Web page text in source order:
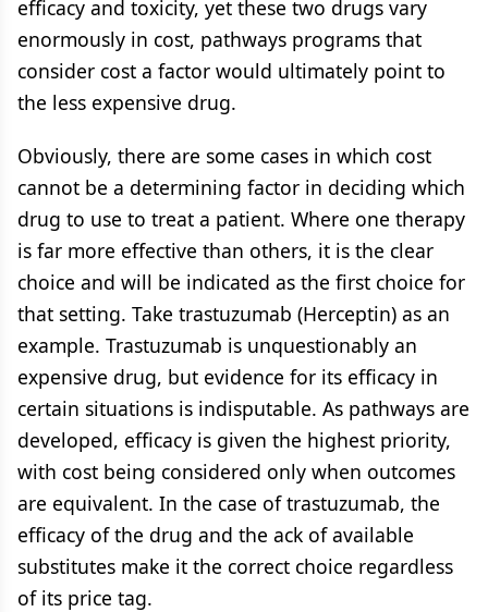
efficacy and toxicity, yet these two drugs vary
enormously in cost, pathways programs that
consider cost a factor would ultimately point to
the less expensive drug.
Obviously, there are some cases in which cost
cannot be a determining factor in deciding which
drug to use to treat a patient. Where one therapy
is far more effective than others, it is the clear
choice and will be indicated as the first choice for
that setting. Take trastuzumab (Herceptin) as an
example. Trastuzumab is unquestionably an
expensive drug, but evidence for its efficacy in
certain situations is indisputable. As pathways are
developed, efficacy is given the highest priority,
with cost being considered only when outcomes
are equivalent. In the case of trastuzumab, the
efficacy of the drug and the ack of available
substitutes make it the correct choice regardless
of its price tag.